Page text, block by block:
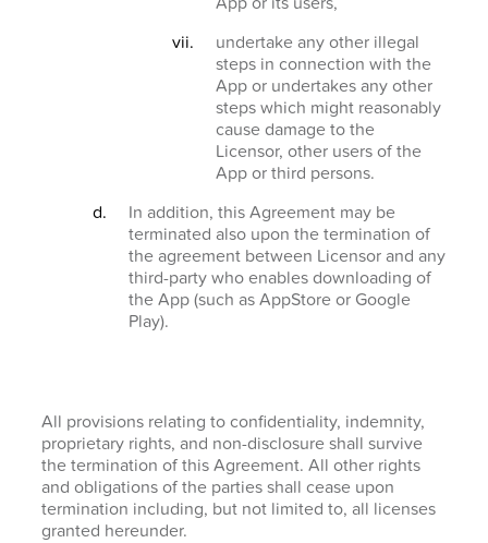
undertake any other illegal
steps in connection with the
App or undertakes any other
steps which might reasonably
cause damage to the
Licensor, other users of the
App or third persons.
In addition, this Agreement may be
terminated also upon the termination of
the agreement between Licensor and any
third-party who enables downloading of
the App (such as AppStore or Google
Play).
All provisions relating to confidentiality, indemnity,
proprietary rights, and non-disclosure shall survive
the termination of this Agreement. All other rights
and obligations of the parties shall cease upon
termination including, but not limited to, all licenses
granted hereunder.